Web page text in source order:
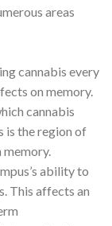
areas
cannabis every
on memory.
cannabis
is the region of
ability to
This affects an